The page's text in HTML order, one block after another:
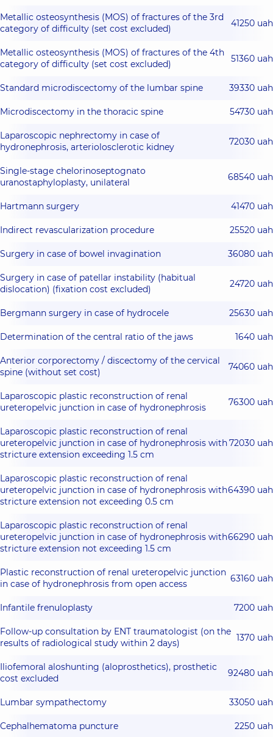
Metallic osteosynthesis (MOS) of fractures of the 3rd
category of difficulty (set cost excluded)
41250 uah
Metallic osteosynthesis (MOS) of fractures of the 4th
category of difficulty (set cost excluded)
51360 uah
Standard microdiscectomy of the lumbar spine 39330 uah
Microdiscectomy in the thoracic spine 54730 uah
Laparoscopic nephrectomy in case of
hydronephrosis, arteriolosclerotic kidney
72030 uah
Single-stage chelorinoseptognato
uranostaphyloplasty, unilateral
68540 uah
Hartmann surgery 41470 uah
Indirect revascularization procedure 25520 uah
Surgery in case of bowel invagination 36080 uah
Surgery in case of patellar instability (habitual
dislocation) (fixation cost excluded)
24720 uah
Bergmann surgery in case of hydrocele 25630 uah
Determination of the central ratio of the jaws 1640 uah
Anterior corporectomy / discectomy of the cervical
spine (without set cost)
74060 uah
Laparoscopic plastic reconstruction of renal
ureteropelvic junction in case of hydronephrosis
76300 uah
Laparoscopic plastic reconstruction of renal
ureteropelvic junction in case of hydronephrosis with
stricture extension exceeding 1.5 cm
72030 uah
Laparoscopic plastic reconstruction of renal
ureteropelvic junction in case of hydronephrosis with
stricture extension not exceeding 0.5 cm
64390 uah
Laparoscopic plastic reconstruction of renal
ureteropelvic junction in case of hydronephrosis with
stricture extension not exceeding 1.5 cm
66290 uah
Plastic reconstruction of renal ureteropelvic junction
in case of hydronephrosis from open access
63160 uah
Infantile frenuloplasty 7200 uah
Follow-up consultation by ENT traumatologist (on the
results of radiological study within 2 days)
1370 uah
Iliofemoral aloshunting (aloprosthetics), prosthetic
cost excluded
92480 uah
Lumbar sympathectomy 33050 uah
Cephalhematoma puncture 2250 uah